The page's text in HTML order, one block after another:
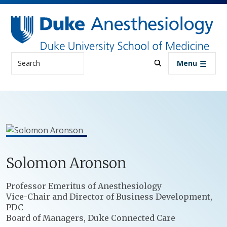
Skip to main content
Search Menu
SolomonAronson
Positions
Professor Emeritus of Anesthesiology
Vice-Chair and Director of Business Development,
PDC
Board of Managers, Duke Connected Care